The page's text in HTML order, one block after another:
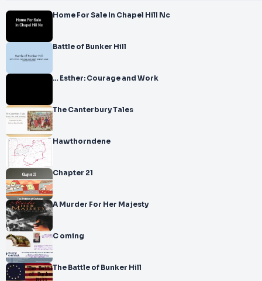
Home For Sale In Chapel Hill Nc
Battle of Bunker Hill
… Esther: Courage and Work
The Canterbury Tales
Hawthorndene
Chapter 21
A Murder For Her Majesty
C oming
The Battle of Bunker Hill